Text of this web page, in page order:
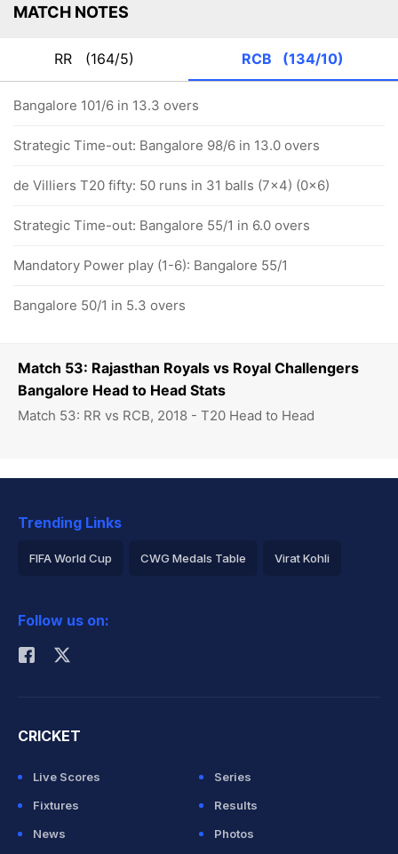
Match 53: Rajasthan Royals vs Royal Challengers
Bangalore Head to Head Stats
Match 53: RR vs RCB, 2018 - T20 Head to Head
MATCH NOTES
RR (164/5) RCB (134/10)
Bangalore 101/6 in 13.3 overs
Strategic Time-out: Bangalore 98/6 in 13.0 overs
de Villiers T20 fifty: 50 runs in 31 balls (7x4) (0x6)
Strategic Time-out: Bangalore 55/1 in 6.0 overs
Mandatory Power play (1-6): Bangalore 55/1
Bangalore 50/1 in 5.3 overs
Trending Links
FIFA World Cup CWG Medals Table Virat Kohli
Rohit Sharma
Follow us on:
CRICKET
Live Scores
Series
Fixtures
Results
News
Photos